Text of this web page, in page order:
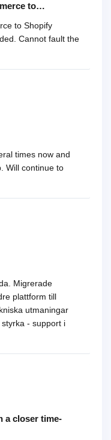
to…
to Shopify
Cannot fault the
times now and
Will continue to
Migrerade
plattform till
utmaningar
- support i
a closer time-